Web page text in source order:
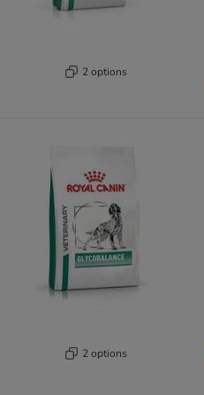
2 options
2 options